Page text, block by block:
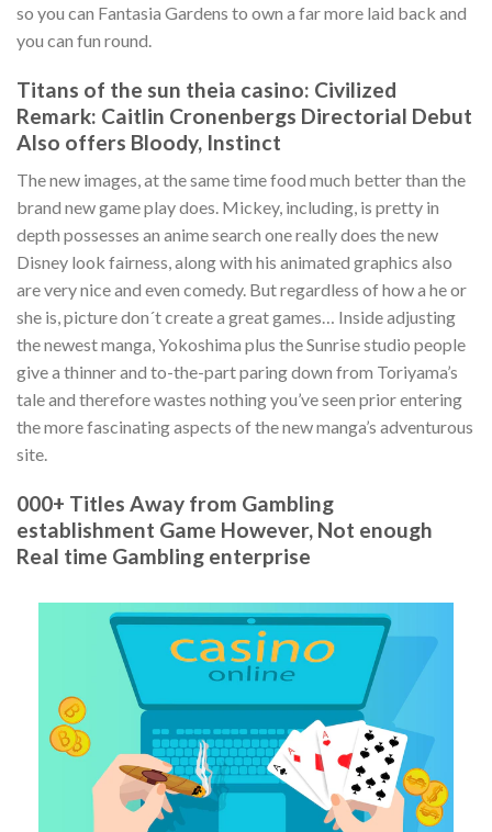
so you can Fantasia Gardens to own a far more laid back and
you can fun round.
Titans of the sun theia casino: Civilized
Remark: Caitlin Cronenbergs Directorial Debut
Also offers Bloody, Instinct
The new images, at the same time food much better than the
brand new game play does. Mickey, including, is pretty in
depth possesses an anime search one really does the new
Disney look fairness, along with his animated graphics also
are very nice and even comedy. But regardless of how a he or
she is, picture don´t create a great games… Inside adjusting
the newest manga, Yokoshima plus the Sunrise studio people
give a thinner and to-the-part paring down from Toriyama’s
tale and therefore wastes nothing you’ve seen prior entering
the more fascinating aspects of the new manga’s adventurous
site.
000+ Titles Away from Gambling
establishment Game However, Not enough
Real time Gambling enterprise